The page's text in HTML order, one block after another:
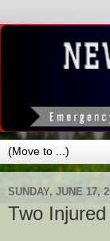
SUNDAY, JUNE 17,
Two